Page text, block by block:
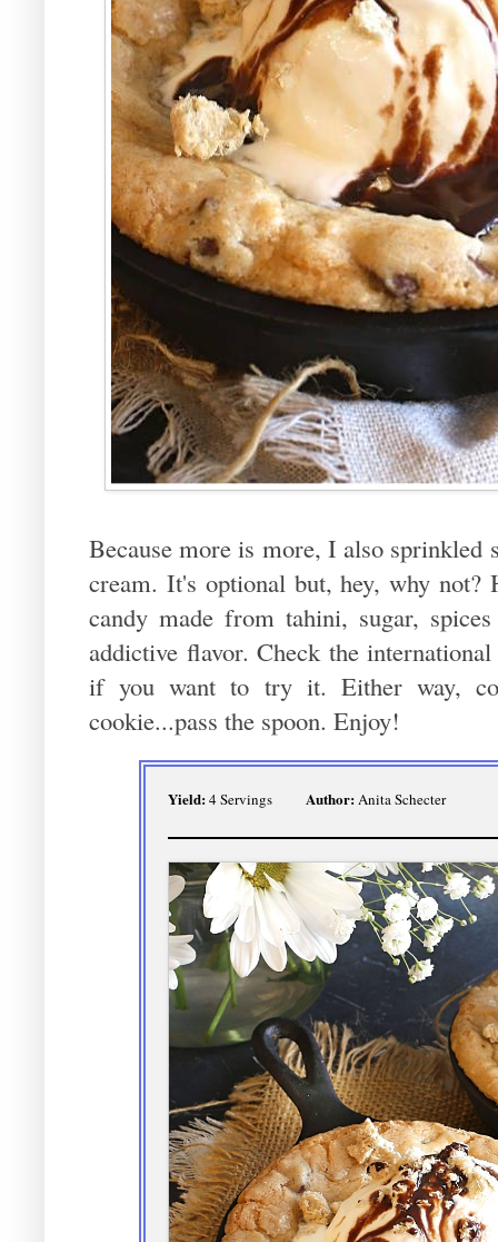
Because more is more, I also sprinkled
cream. It's optional but, hey, why
candy made from tahini, sugar,
addictive flavor. Check the
if you want to try it. Either way,
cookie...pass the spoon. Enjoy!
Yield:4 Servings Author:Anita Schecter